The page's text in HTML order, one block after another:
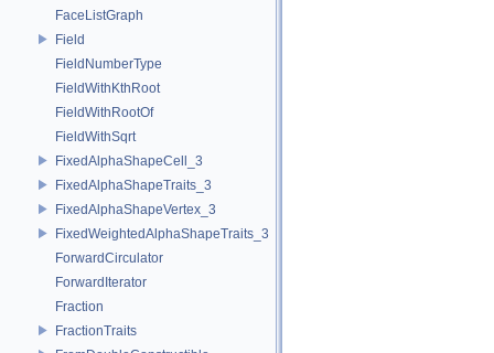
FaceListGraph
Field
FieldNumberType
FieldWithKthRoot
FieldWithRootOf
FieldWithSqrt
FixedAlphaShapeCell_3
FixedAlphaShapeTraits_3
FixedAlphaShapeVertex_3
FixedWeightedAlphaShapeTraits_3
ForwardCirculator
ForwardIterator
Fraction
FractionTraits